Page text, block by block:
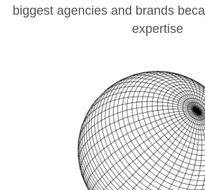
biggest agencies and brands beca
expertise